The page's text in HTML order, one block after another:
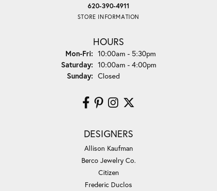
620-390-4911
STORE INFORMATION
HOURS
Mon-Fri:Monday - Friday:
10:00am - 5:30pm
Saturday: 10:00am - 4:00pm
Sunday: Closed
DESIGNERS
Allison Kaufman
Berco Jewelry Co.
Citizen
Frederic Duclos